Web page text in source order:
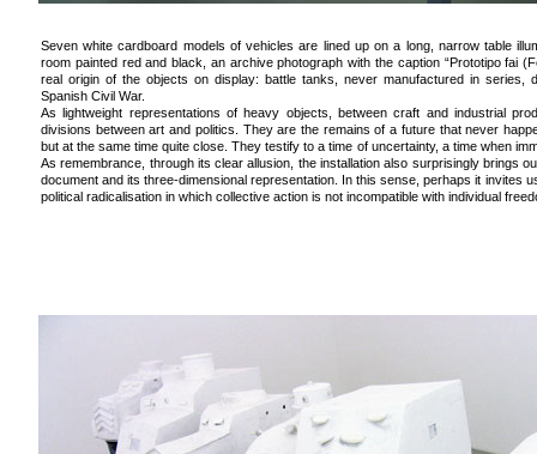
Seven white cardboard models of vehicles are lined up on a long, narrow table
room painted red and black, an archive photograph with the caption “Prototipo fai
real origin of the objects on display: battle tanks, never manufactured in series,
Spanish Civil War.
As lightweight representations of heavy objects, between craft and industrial
divisions between art and politics. They are the remains of a future that never
but at the same time quite close. They testify to a time of uncertainty, a time when
As remembrance, through its clear allusion, the installation also surprisingly brings
document and its three-dimensional representation. In this sense, perhaps it invites
political radicalisation in which collective action is not incompatible with individual